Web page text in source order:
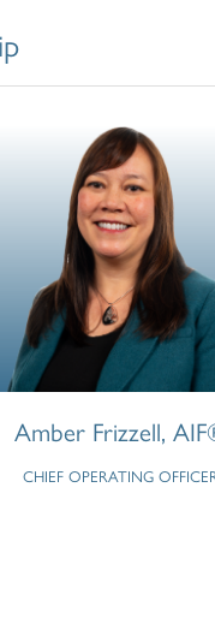
Amber Frizzell,
CHIEF OPERATING